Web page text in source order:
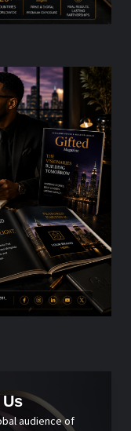
audience of